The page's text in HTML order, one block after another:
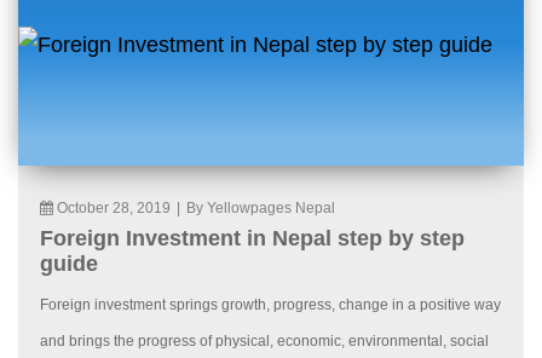
October 28, 2019 By Yellowpages Nepal
Foreign Investment in Nepal step by step
guide
Foreign investment springs growth, progress, change in a positive way
and brings the progress of physical, economic, environmental, social